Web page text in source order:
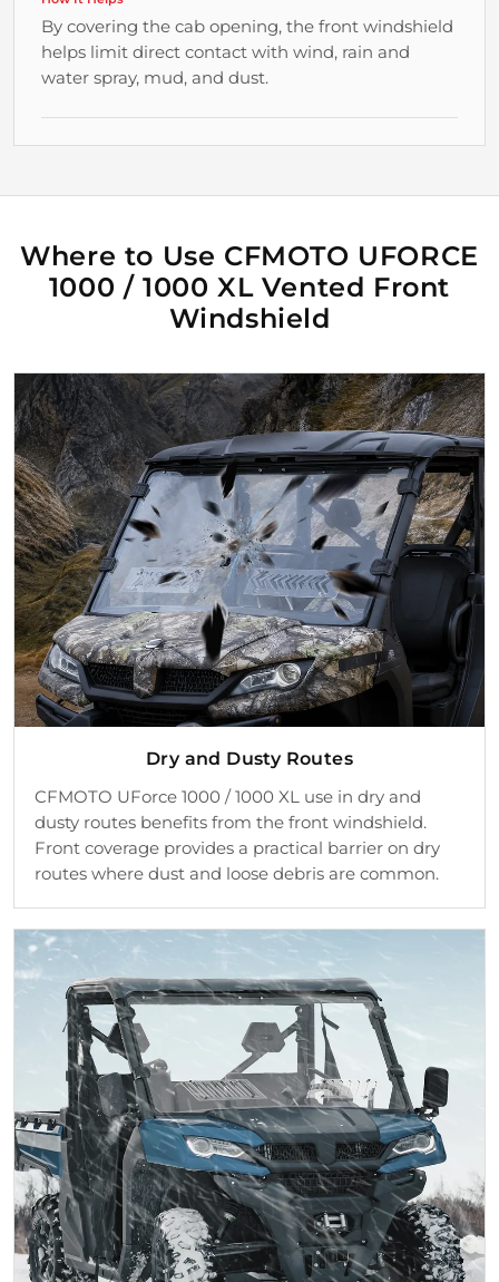
By covering the cab opening, the front windshield
helps limit direct contact with wind, rain and
water spray, mud, and dust.
Where to Use CFMOTO UFORCE
1000 / 1000 XL Vented Front
Windshield
Dry and Dusty Routes
CFMOTO UForce 1000 / 1000 XL use in dry and
dusty routes benefits from the front windshield.
Front coverage provides a practical barrier on dry
routes where dust and loose debris are common.